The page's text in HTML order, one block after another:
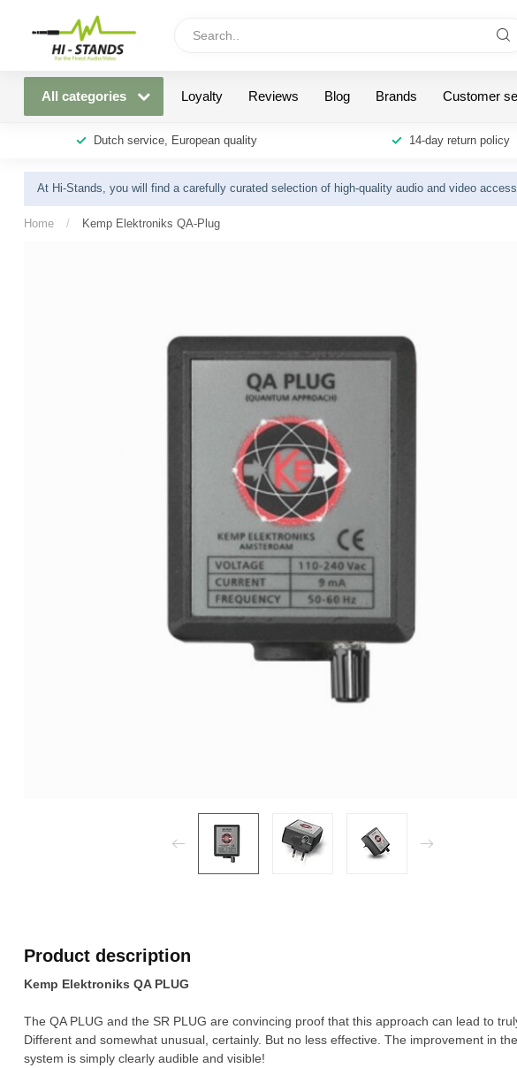
All categories Loyalty Reviews Blog Brands Customer
Dutch service, European quality 14-day return policy
At Hi-Stands, you will find a carefully curated selection of high-quality audio and video
Home / Kemp Elektroniks QA-Plug
Product description
Kemp Elektroniks QA PLUG
The QA PLUG and the SR PLUG are convincing proof that this approach can lead to
Different and somewhat unusual, certainly. But no less effective. The improvement in
system is simply clearly audible and visible!